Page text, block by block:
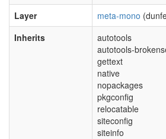
Layer
meta-mono
Inherits
autotools
autotools-
gettext
native
nopackages
pkgconfig
relocatable
siteconfig
siteinfo